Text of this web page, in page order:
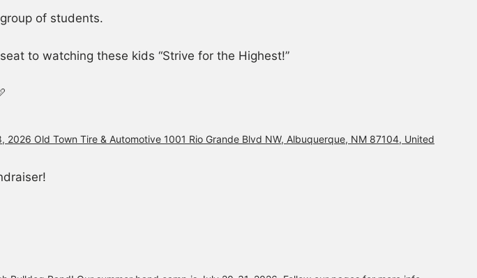
of students.
to watching these kids “Strive for the Highest!”